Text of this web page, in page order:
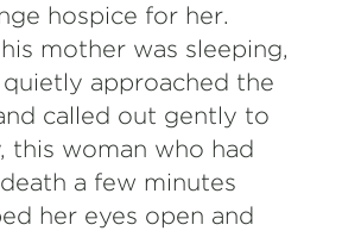
hospice for her.
mother was sleeping,
approached the
called out gently to
this woman who had
a few minutes
her eyes open and